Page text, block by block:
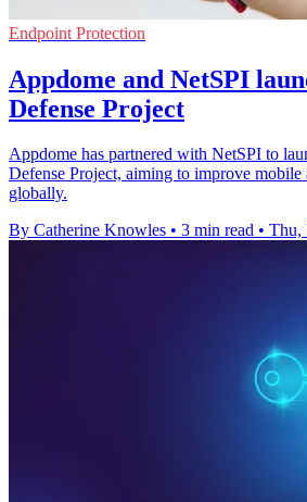
Endpoint Protection
Appdome and NetSPI
Defense Project
Appdome has partnered with NetSPI to
Defense Project, aiming to improve mobile
globally.
By Catherine Knowles • 3 min read • Thu,